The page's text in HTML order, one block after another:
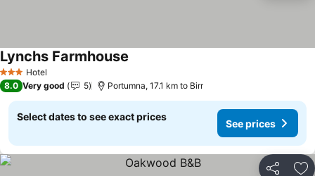
3 StarsHotel
Lynchs Farmhouse
8.0 Very good 5 Portumna, 17.1 km to Birr
Select dates to see exact prices
See prices